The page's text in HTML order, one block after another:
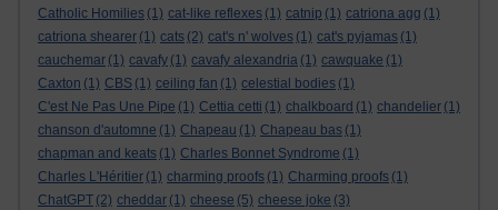
Catholic Homilies (1) cat-like reflexes (1) catnip (1) catriona agg (1)
catriona shearer (1) cats (2) cat's n' wolves (1) cat's pyjamas (1)
cauchemar (1) cavafy (1) cavafy alexandria (1) cawquake (1)
Caxton (1) CBS (1) ceiling fan (1) celestial bodies (1)
C'est Ne Pas Une Pipe (1) Cettia cetti (1) chalkboard (1) chandelier (1)
chanson d'automne (1) Chapeau (1) Chapeau bas (1)
chapman and keats (1) Charles Bonnet Syndrome (1)
Charles L'Héritier (1) charming proofs (1) Charming proofs (1)
ChatGPT (2) cheddar (1) cheese (5) cheese joke (3)